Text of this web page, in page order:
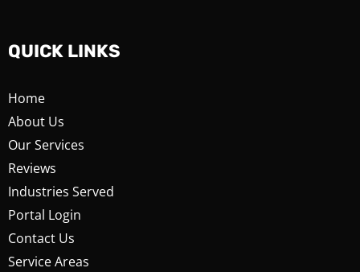
QUICK LINKS
Home
About Us
Our Services
Reviews
Industries Served
Portal Login
Contact Us
Service Areas